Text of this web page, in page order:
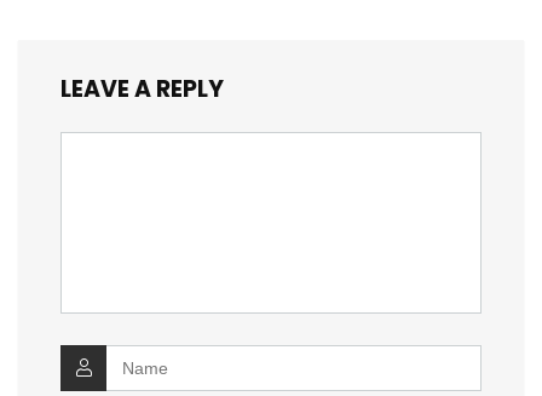
LEAVE A REPLY